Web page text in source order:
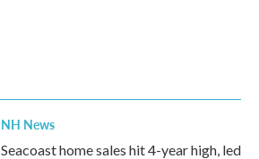
NH News
Seacoast home sales hit 4-year high, led